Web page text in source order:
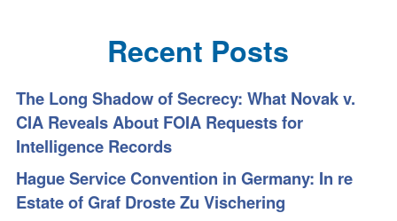
Recent Posts
The Long Shadow of Secrecy: What Novak v.
CIA Reveals About FOIA Requests for
Intelligence Records
Hague Service Convention in Germany: In re
Estate of Graf Droste Zu Vischering